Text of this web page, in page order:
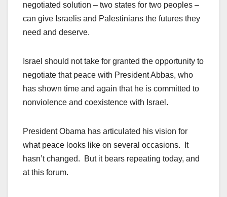
negotiated solution – two states for two peoples –
can give Israelis and Palestinians the futures they
need and deserve.
Israel should not take for granted the opportunity to
negotiate that peace with President Abbas, who
has shown time and again that he is committed to
nonviolence and coexistence with Israel.
President Obama has articulated his vision for
what peace looks like on several occasions. It
hasn’t changed. But it bears repeating today, and
at this forum.